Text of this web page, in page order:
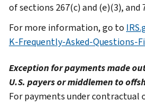
of sections 267(c) and (e)(3), and
For more information, go to
K-Frequently-Asked-Questions-
Exception for payments made
U.S. payers or middlemen to
For payments under